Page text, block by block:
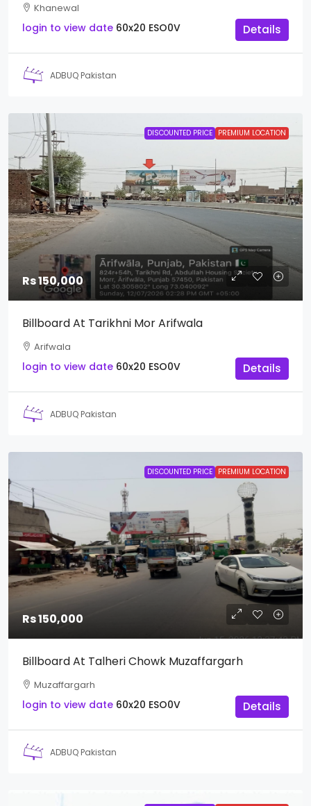
Khanewal
login to view date 60x20 ESO0V Details
ADBUQ Pakistan
DISCOUNTED PRICE PREMIUM LOCATION
Rs 150,000
Billboard At Tarikhni Mor Arifwala
Arifwala
login to view date 60x20 ESO0V Details
ADBUQ Pakistan
DISCOUNTED PRICE PREMIUM LOCATION
Rs 150,000
Billboard At Talheri Chowk Muzaffargarh
Muzaffargarh
login to view date 60x20 ESO0V Details
ADBUQ Pakistan